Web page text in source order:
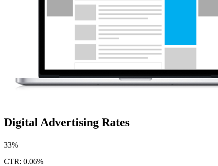
Digital Advertising Rates
33%
CTR: 0.06%